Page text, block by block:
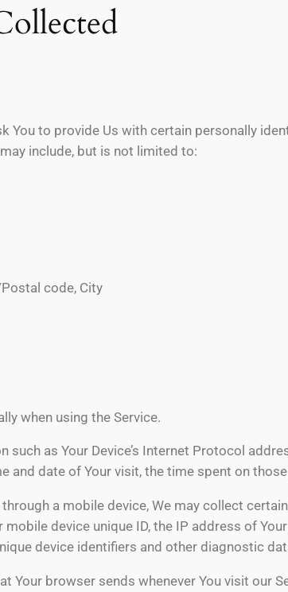
You to provide Us with certain personally
include, but is not limited to:
code, City
when using the Service.
such as Your Device’s Internet Protocol
and date of Your visit, the time spent on
through a mobile device, We may collect
mobile device unique ID, the IP address of
device identifiers and other diagnostic
Your browser sends whenever You visit our